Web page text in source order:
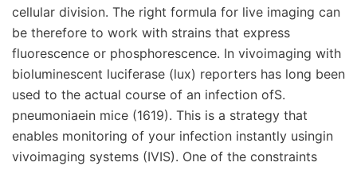
cellular division. The right formula for live imaging can
be therefore to work with strains that express
fluorescence or phosphorescence. In vivoimaging with
bioluminescent luciferase (lux) reporters has long been
used to the actual course of an infection ofS.
pneumoniaein mice (1619). This is a strategy that
enables monitoring of your infection instantly usingin
vivoimaging systems (IVIS). One of the constraints